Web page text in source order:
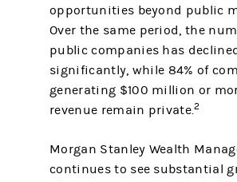
opportunities beyond public
Over the same period, the
public companies has
significantly, while 84% of
generating $100 million or
revenue remain private.2
Morgan Stanley Wealth
continues to see substantial